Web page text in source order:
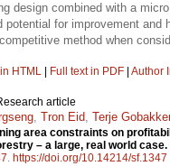
design combined with a
potential for improvement and
method when
HTML Full text in PDF Author
article
, Tron Eid, Terje
area constraints on
– a large, real world case.
. https://doi.org/10.14214/sf.1347